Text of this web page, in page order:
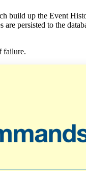
build up the Event
persisted to the
failure.